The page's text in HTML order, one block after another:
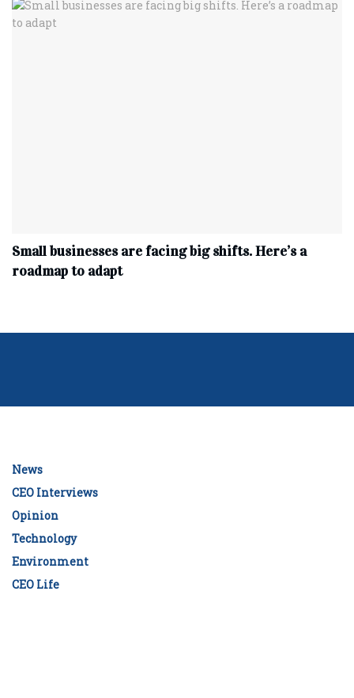
Small businesses are facing big shifts. Here’s a
roadmap to adapt
News
CEO Interviews
Opinion
Technology
Environment
CEO Life